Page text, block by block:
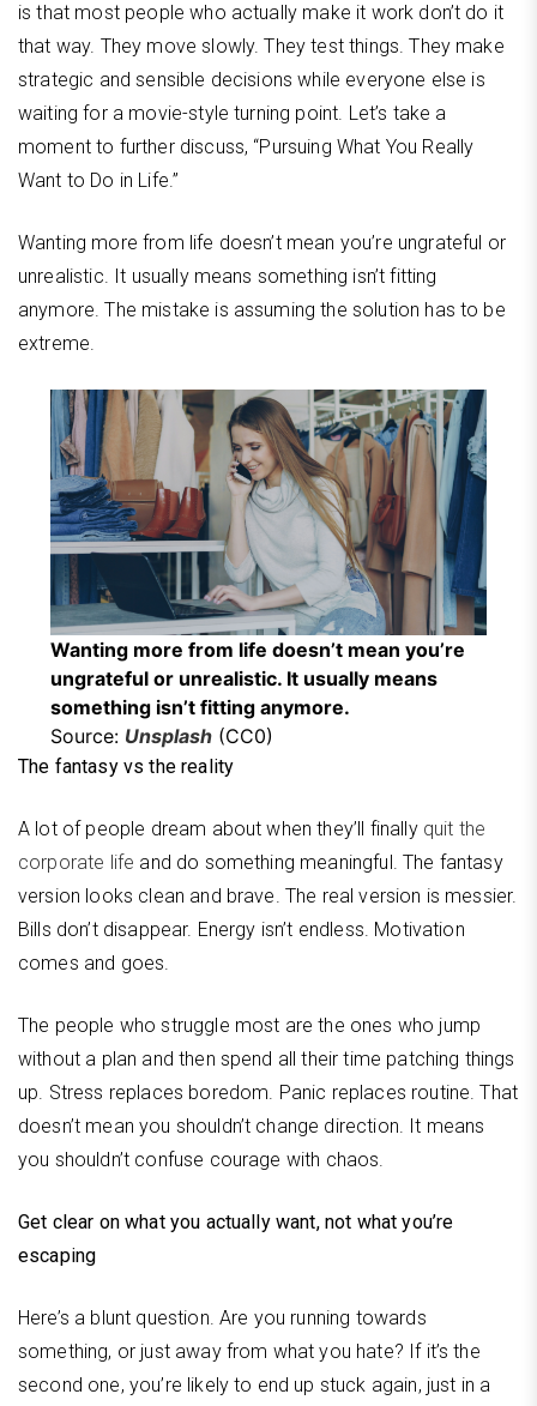
is that most people who actually make it work don’t do it
that way. They move slowly. They test things. They make
strategic and sensible decisions while everyone else is
waiting for a movie-style turning point. Let’s take a
moment to further discuss, “Pursuing What You Really
Want to Do in Life.”
Wanting more from life doesn’t mean you’re ungrateful or
unrealistic. It usually means something isn’t fitting
anymore. The mistake is assuming the solution has to be
extreme.
Wanting more from life doesn’t mean you’re
ungrateful or unrealistic. It usually means
something isn’t fitting anymore.
Source: Unsplash (CC0)
The fantasy vs the reality
A lot of people dream about when they’ll finally quit the
corporate life and do something meaningful. The fantasy
version looks clean and brave. The real version is messier.
Bills don’t disappear. Energy isn’t endless. Motivation
comes and goes.
The people who struggle most are the ones who jump
without a plan and then spend all their time patching things
up. Stress replaces boredom. Panic replaces routine. That
doesn’t mean you shouldn’t change direction. It means
you shouldn’t confuse courage with chaos.
Get clear on what you actually want, not what you’re
escaping
Here’s a blunt question. Are you running towards
something, or just away from what you hate? If it’s the
second one, you’re likely to end up stuck again, just in a